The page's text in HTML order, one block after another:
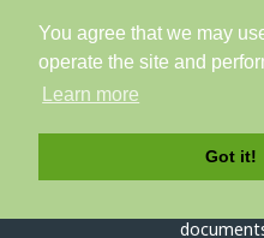
You agree that we may
operate the site and
Learn more
Got it!
The
outlined in
schedule
The
relevant